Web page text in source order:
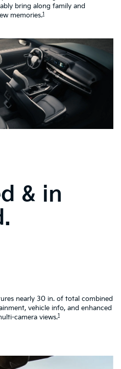
bring along family and
memories.1
& in
nearly 30 in. of total combined
vehicle info, and enhanced
camera views.1